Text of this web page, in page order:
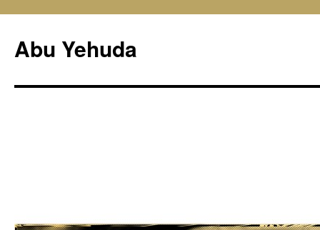
content
Abu Yehuda